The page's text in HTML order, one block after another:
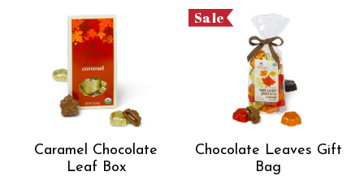
Caramel Chocolate
Leaf Box
Sale
Chocolate Leaves Gift
Bag